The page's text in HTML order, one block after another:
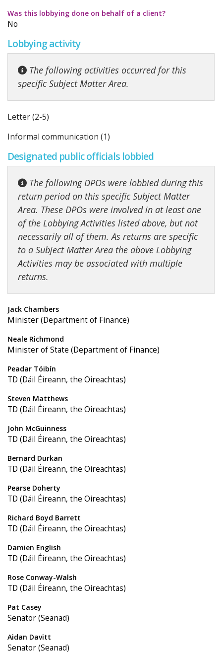
Was this lobbying done on behalf of a client?
No
Lobbying activity
The following activities occurred for this
specific Subject Matter Area.
Letter (2-5)
Informal communication (1)
Designated public officials lobbied
The following DPOs were lobbied during this
return period on this specific Subject Matter
Area. These DPOs were involved in at least one
of the Lobbying Activities listed above, but not
necessarily all of them. As returns are specific
to a Subject Matter Area the above Lobbying
Activities may be associated with multiple
returns.
Jack Chambers
Minister (Department of Finance)
Neale Richmond
Minister of State (Department of Finance)
Peadar Tóibín
TD (Dáil Éireann, the Oireachtas)
Steven Matthews
TD (Dáil Éireann, the Oireachtas)
John McGuinness
TD (Dáil Éireann, the Oireachtas)
Bernard Durkan
TD (Dáil Éireann, the Oireachtas)
Pearse Doherty
TD (Dáil Éireann, the Oireachtas)
Richard Boyd Barrett
TD (Dáil Éireann, the Oireachtas)
Damien English
TD (Dáil Éireann, the Oireachtas)
Rose Conway-Walsh
TD (Dáil Éireann, the Oireachtas)
Pat Casey
Senator (Seanad)
Aidan Davitt
Senator (Seanad)